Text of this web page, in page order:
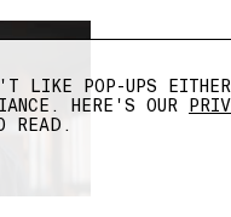
LIKE POP-UPS
HERE'S OUR
READ.